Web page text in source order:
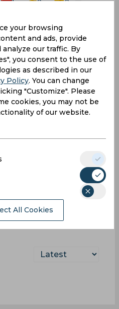
1 0 0
account to leave
Google
up
your browsing
and ads, provide
our traffic. By
you consent to the use of
as described in our
Policy. You can change
"Customize". Please
cookies, you may not be
of our website.
All Cookies